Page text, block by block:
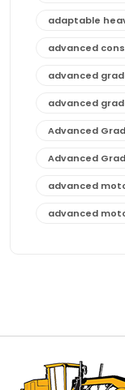
adaptable
advanced
advanced
advanced
Advanced
Advanced
advanced
advanced
affordable